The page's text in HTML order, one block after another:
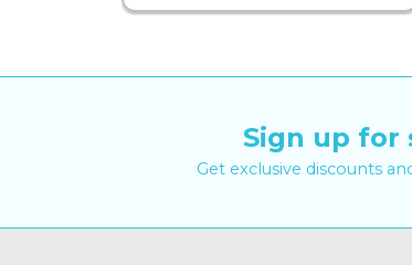
Sign up for
Get exclusive discounts